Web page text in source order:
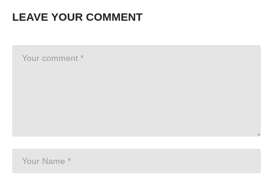
LEAVE YOUR COMMENT